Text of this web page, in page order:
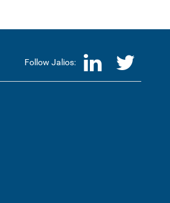
Follow Jalios: